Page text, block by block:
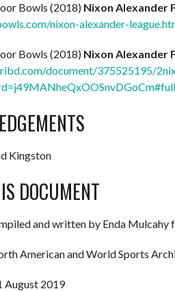
Bowls (2018) Nixon Alexander
nixon-alexander-
Bowls (2018) Nixon Alexander
document/375525195/
Kingston
DOCUMENT
and written by Enda Mulcahy
American and World Sports
August 2019